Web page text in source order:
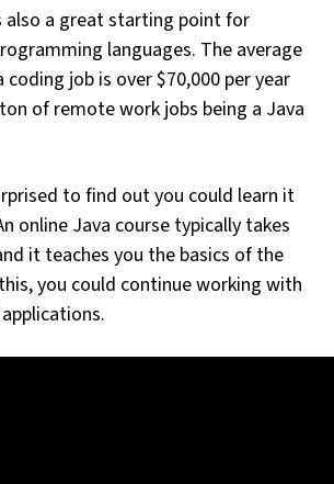
also a great starting point for
languages. The average
coding job is over $70,000 per year
of remote work jobs being a Java
to find out you could learn it
online Java course typically takes
it teaches you the basics of the
you could continue working with